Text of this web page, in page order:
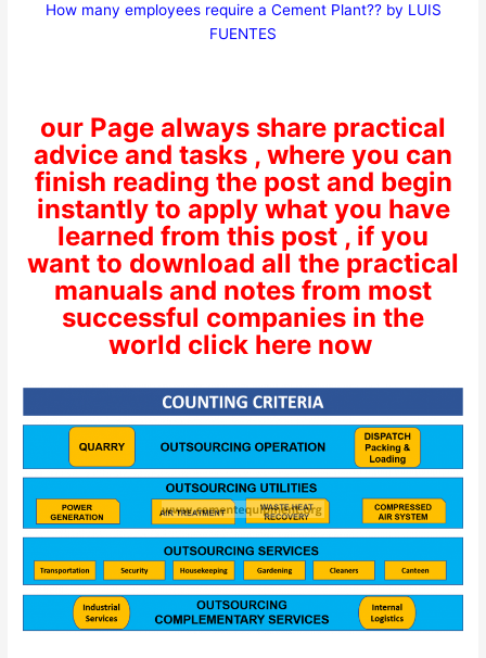
How many employees require a Cement Plant?? by LUIS
FUENTES
our Page always share practical
advice and tasks , where you can
finish reading the post and begin
instantly to apply what you have
learned from this post , if you
want to download all the practical
manuals and notes from most
successful companies in the
world click here now